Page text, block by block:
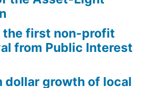
first non-profit
from Public Interest
dollar growth of local